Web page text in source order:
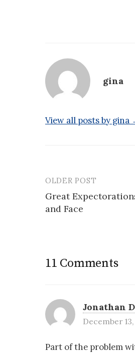
gina
View all posts by gina
Post
navigation
OLDER POST
Great
and Face
11 Comments
Jonathan
December
Part of the problem